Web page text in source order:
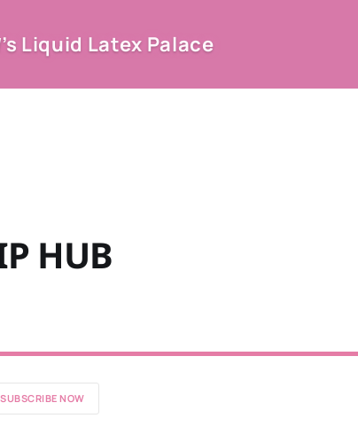
’s Liquid Latex Palace
HUB
SUBSCRIBE NOW